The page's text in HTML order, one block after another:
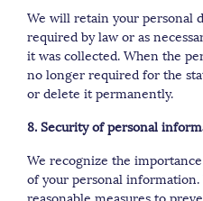
We will retain your personal
required by law or as
it was collected. When the
no longer required for the
or delete it permanently.
8. Security of personal
We recognize the
of your personal
reasonable measures to